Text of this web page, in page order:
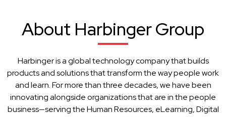
About Harbinger Group
Harbinger is a global technology company that builds
products and solutions that transform the way people work
and learn. For more than three decades, we have been
innovating alongside organizations that are in the people
business—serving the Human Resources, eLearning, Digital